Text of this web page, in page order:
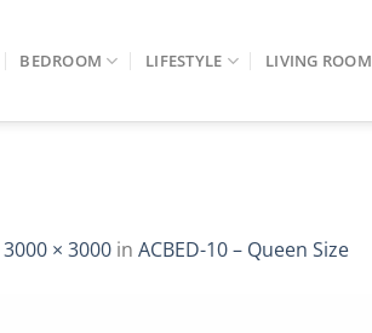
BEDROOM LIFESTYLE LIVING ROOM
3000 × 3000 in ACBED-10 – Queen Size